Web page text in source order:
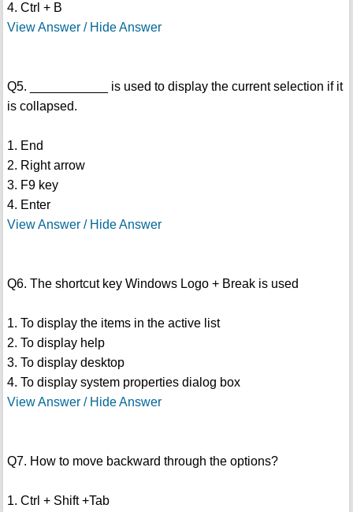
4. Ctrl + B
View Answer / Hide Answer
Q5. ___________ is used to display the current selection if it
is collapsed.
1. End
2. Right arrow
3. F9 key
4. Enter
View Answer / Hide Answer
Q6. The shortcut key Windows Logo + Break is used
1. To display the items in the active list
2. To display help
3. To display desktop
4. To display system properties dialog box
View Answer / Hide Answer
Q7. How to move backward through the options?
1. Ctrl + Shift +Tab